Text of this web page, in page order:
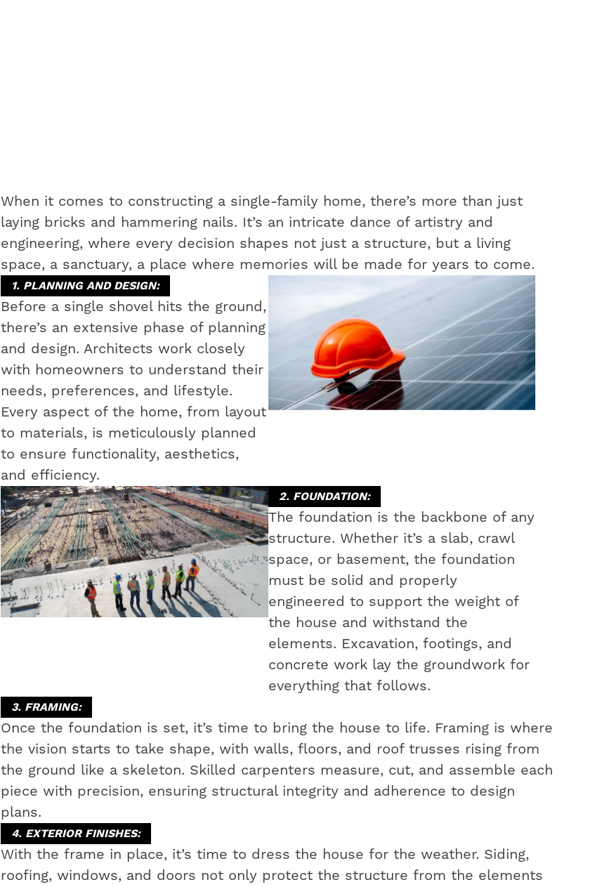
When it comes to constructing a single-family home, there’s more than just
laying bricks and hammering nails. It’s an intricate dance of artistry and
engineering, where every decision shapes not just a structure, but a living
space, a sanctuary, a place where memories will be made for years to come.
1. PLANNING AND DESIGN:
Before a single shovel hits the ground,
there’s an extensive phase of planning
and design. Architects work closely
with homeowners to understand their
needs, preferences, and lifestyle.
Every aspect of the home, from layout
to materials, is meticulously planned
to ensure functionality, aesthetics,
and efficiency.
2. FOUNDATION:
The foundation is the backbone of any
structure. Whether it’s a slab, crawl
space, or basement, the foundation
must be solid and properly
engineered to support the weight of
the house and withstand the
elements. Excavation, footings, and
concrete work lay the groundwork for
everything that follows.
3. FRAMING:
Once the foundation is set, it’s time to bring the house to life. Framing is where
the vision starts to take shape, with walls, floors, and roof trusses rising from
the ground like a skeleton. Skilled carpenters measure, cut, and assemble each
piece with precision, ensuring structural integrity and adherence to design
plans.
4. EXTERIOR FINISHES:
With the frame in place, it’s time to dress the house for the weather. Siding,
roofing, windows, and doors not only protect the structure from the elements